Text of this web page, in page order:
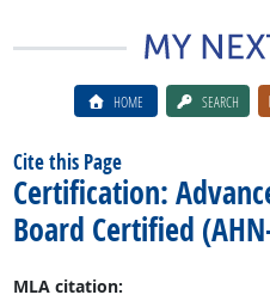
HOME SEARCH
Cite this Page
Certification:
Board Certified
MLA citation: